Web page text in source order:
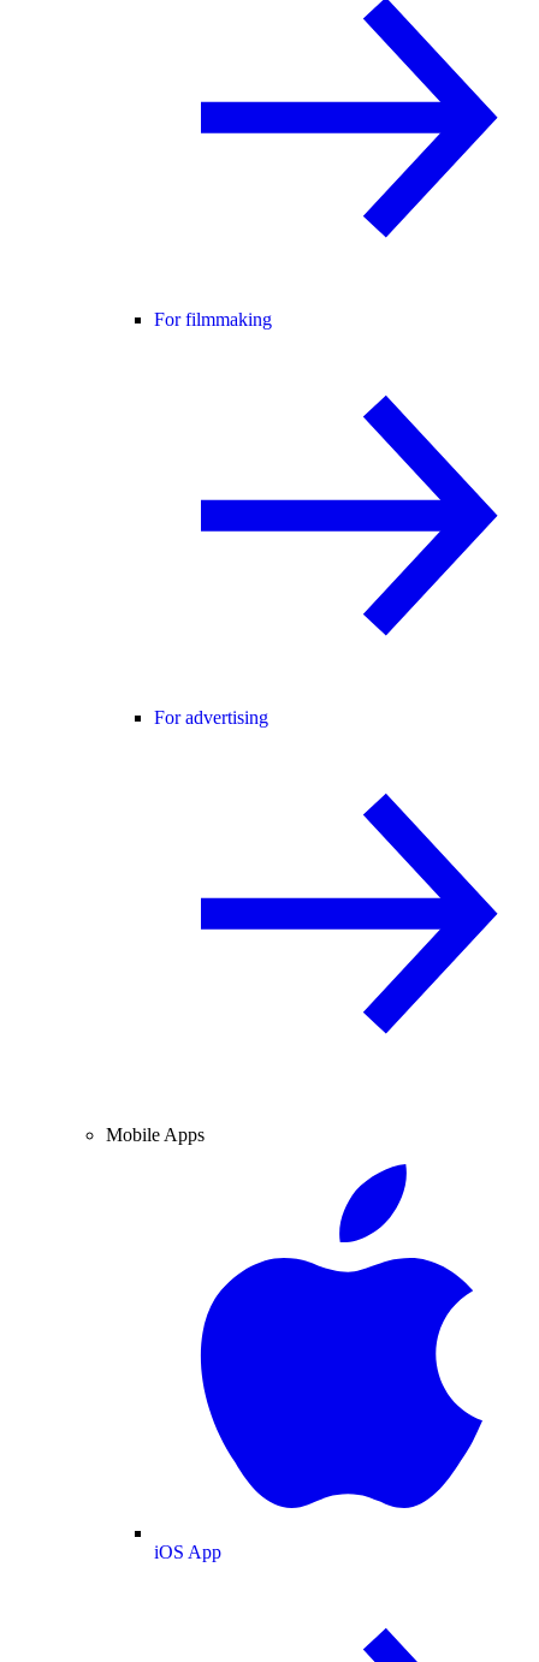
For filmmaking
For advertising
Mobile Apps
iOS App